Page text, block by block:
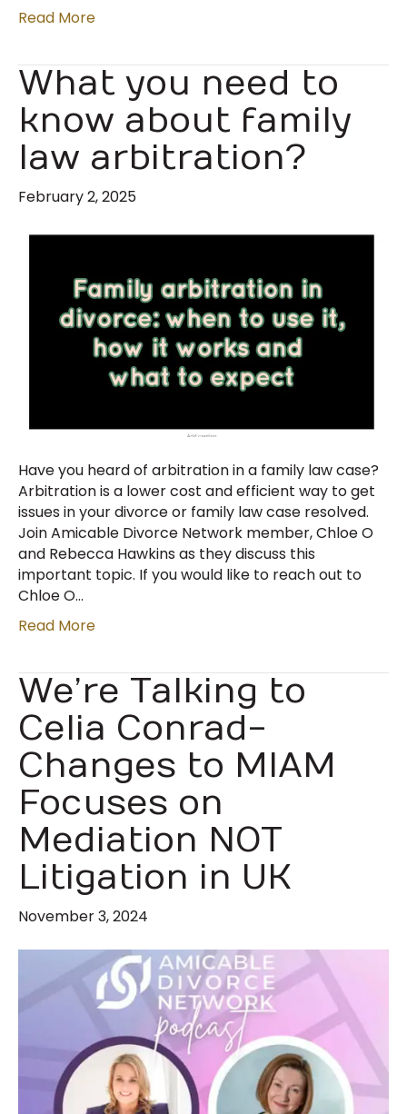
Read More
What you need to
know about family
law arbitration?
February 2, 2025
Have you heard of arbitration in a family law case?
Arbitration is a lower cost and efficient way to get
issues in your divorce or family law case resolved.
Join Amicable Divorce Network member, Chloe O
and Rebecca Hawkins as they discuss this
important topic. If you would like to reach out to
Chloe O…
Read More
We’re Talking to
Celia Conrad-
Changes to MIAM
Focuses on
Mediation NOT
Litigation in UK
November 3, 2024